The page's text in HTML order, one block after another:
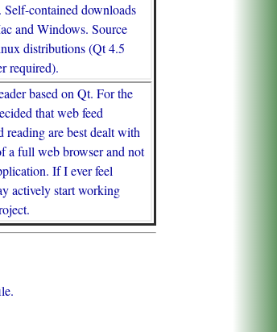
contained downloads
and Windows. Source
distributions (Qt 4.5
required).
based on Qt. For the
that web feed
reading are best dealt with
a full web browser and not
If I ever feel
actively start working